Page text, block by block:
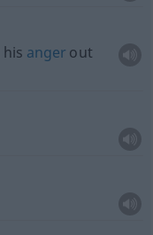
his anger out